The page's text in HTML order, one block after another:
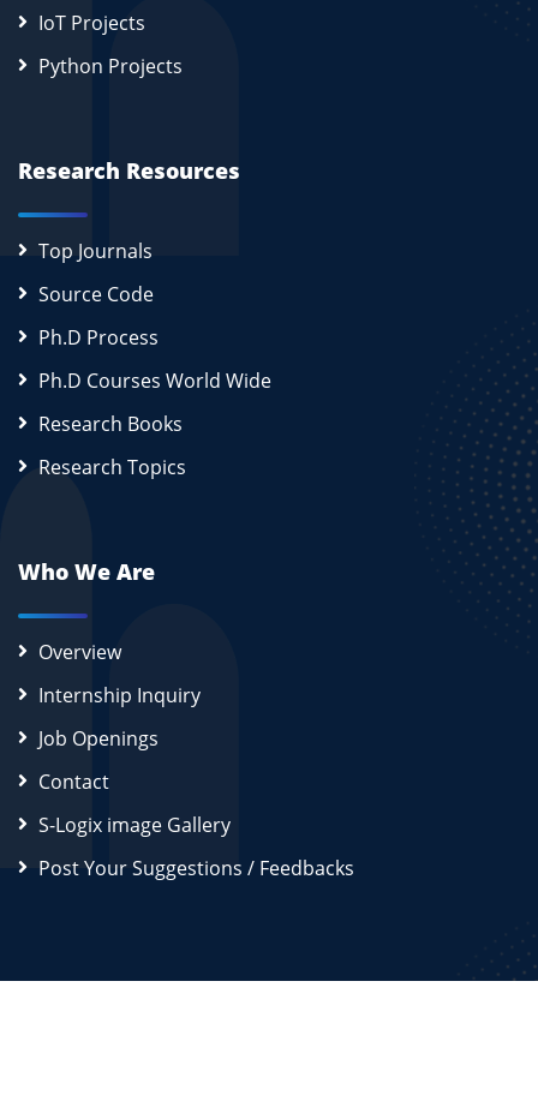
IoT Projects
Python Projects
Research Resources
Top Journals
Source Code
Ph.D Process
Ph.D Courses World Wide
Research Books
Research Topics
Who We Are
Overview
Internship Inquiry
Job Openings
Contact
S-Logix image Gallery
Post Your Suggestions / Feedbacks